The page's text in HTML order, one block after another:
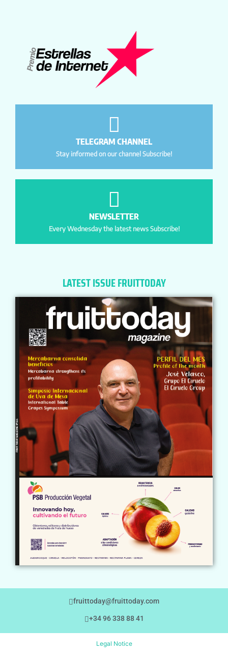
TELEGRAM CHANNEL
Stay informed on our channel Subscribe!
NEWSLETTER
Every Wednesday the latest news Subscribe!
LATEST ISSUE FRUITTODAY
fruittoday@fruittoday.com
+34 96 338 88 41
Legal Notice